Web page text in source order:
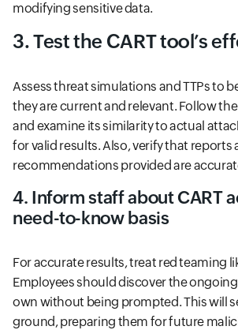
modifying sensitive data.
3. Test the CART tool’s
Assess threat simulations and TTPs to
they are current and relevant. Follow
and examine its similarity to actual
for valid results. Also, verify that reports
recommendations provided are
4. Inform staff about CART
need-to-know basis
For accurate results, treat red teaming
Employees should discover the
own without being prompted. This will
ground, preparing them for future